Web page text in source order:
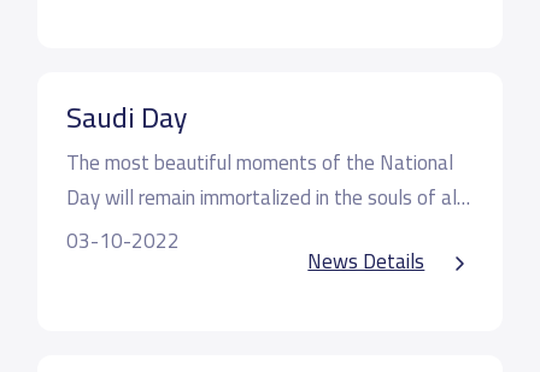
most formative stages of academic
development.
Saudi Day
The most beautiful moments of the National
Day will remain immortalized in the souls of all
its lovers and its events will continue amidst an
atmosphere of love, happiness and loyalty,
May Allah preserve our beloved house and
03-10-2022
News Details